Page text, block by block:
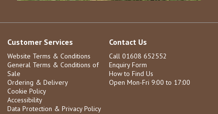
Customer Services
Website Terms & Conditions
General Terms & Conditions of
Sale
Ordering & Delivery
Cookie Policy
Accessibility
Data Protection & Privacy Policy
Contact Us
Call 01608 652552
Enquiry Form
How to Find Us
Open Mon-Fri 9:00 to 17:00